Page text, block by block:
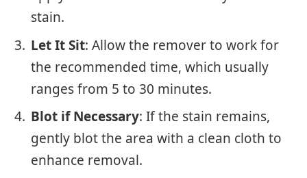
stain.
Let It Sit: Allow the remover to work for
the recommended time, which usually
ranges from 5 to 30 minutes.
Blot if Necessary: If the stain remains,
gently blot the area with a clean cloth to
enhance removal.